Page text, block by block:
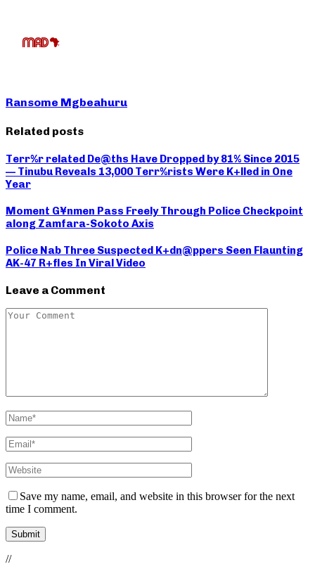
Ransome Mgbeahuru
Related posts
Terr%r related De@ths Have Dropped by 81% Since 2015
— Tinubu Reveals 13,000 Terr%rists Were K+lled in One
Year
Moment G¥nmen Pass Freely Through Police Checkpoint
along Zamfara-Sokoto Axis
Police Nab Three Suspected K+dn@ppers Seen Flaunting
AK-47 R+fles In Viral Video
Leave a Comment
Save my name, email, and website in this browser for the next
time I comment.
//